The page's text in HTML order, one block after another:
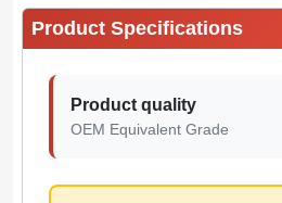
Product Specifications
Product quality
OEM Equivalent Grade